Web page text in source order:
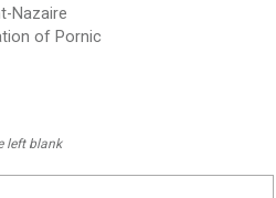
Nazaire
of Pornic
left blank